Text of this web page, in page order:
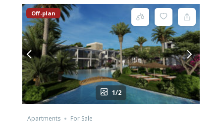
Off-plan
1/2
Apartments For Sale